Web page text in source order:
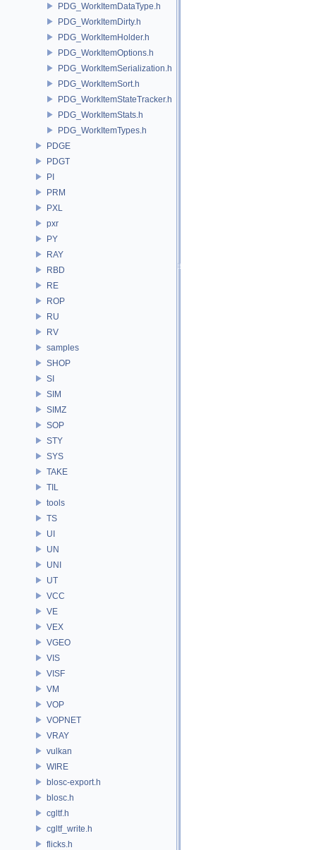
PDG_WorkItemDataType.h
PDG_WorkItemDirty.h
PDG_WorkItemHolder.h
PDG_WorkItemOptions.h
PDG_WorkItemSerialization.h
PDG_WorkItemSort.h
PDG_WorkItemStateTracker.h
PDG_WorkItemStats.h
PDG_WorkItemTypes.h
PDGE
PDGT
PI
PRM
PXL
pxr
PY
RAY
RBD
RE
ROP
RU
RV
samples
SHOP
SI
SIM
SIMZ
SOP
STY
SYS
TAKE
TIL
tools
TS
UI
UN
UNI
UT
VCC
VE
VEX
VGEO
VIS
VISF
VM
VOP
VOPNET
VRAY
vulkan
WIRE
blosc-export.h
blosc.h
cgltf.h
cgltf_write.h
flicks.h